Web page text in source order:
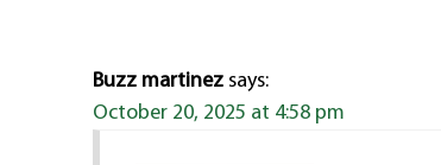
Buzz martinez says:
October 20, 2025 at 4:58 pm